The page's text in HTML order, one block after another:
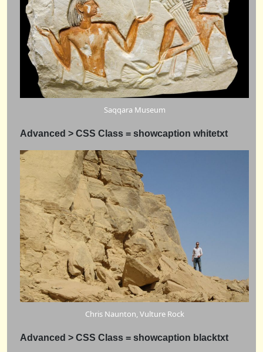
Saqqara Museum
Advanced > CSS Class = showcaption whitetxt
Chris Naunton, Vulture Rock
Advanced > CSS Class = showcaption blacktxt